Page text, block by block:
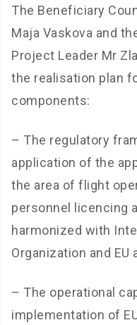
The Beneficiary
Maja Vaskova and
Project Leader Mr
the realisation plan
components:
– The regulatory
application of the
the area of flight
personnel licencing
harmonized with
Organization and EU
– The operational
implementation of